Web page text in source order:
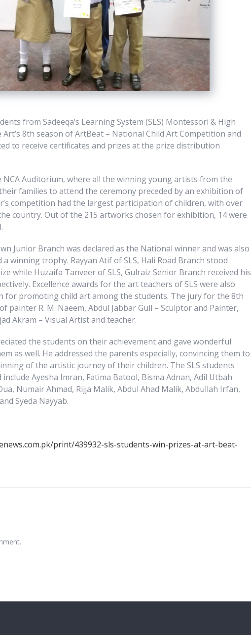
from Sadeeqa’s Learning System (SLS) Montessori & High
8th season of ArtBeat – National Child Art Competition and
to receive certificates and prizes at the prize distribution
NCA Auditorium, where all the winning young artists from the
families to attend the ceremony preceded by an exhibition of
competition had the largest participation of children, with over
country. Out of the 215 artworks chosen for exhibition, 14 were
Junior Branch was declared as the National winner and was also
winning trophy. Rayyan Atif of SLS, Hali Road Branch stood
while Huzaifa Tanveer of SLS, Gulraiz Senior Branch received his
Excellence awards for the art teachers of SLS were also
for promoting child art among the students. The jury for the 8th
painter R. M. Naeem, Abdul Jabbar Gull – Sculptor and Painter,
Akram – Visual Artist and teacher.
the students on their achievement and gave wonderful
as well. He addressed the parents especially, convincing them to
of the artistic journey of their children. The SLS students
Ayesha Imran, Fatima Batool, Bisma Adnan, Adil Utbah
Numair Ahmad, Rijja Malik, Abdul Ahad Malik, Abdullah Irfan,
Syeda Nayyab.
print/439932-sls-students-win-prizes-at-art-beat-